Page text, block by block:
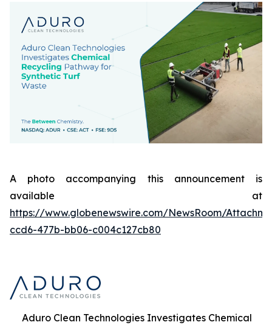
A photo accompanying this announcement is
available at
https://www.globenewswire.com/NewsRoom/
ccd6-477b-bb06-c004c127cb80
Aduro Clean Technologies Investigates Chemical